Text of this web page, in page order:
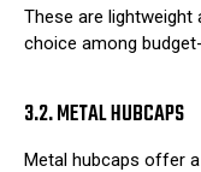
These are lightweight
choice among
3.2. METAL HUBCAPS
Metal hubcaps offer